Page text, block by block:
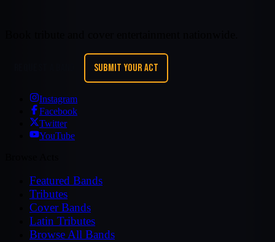
SUBMIT YOUR ACT
Instagram
Facebook
Twitter
YouTube
Featured Bands
Tributes
Cover Bands
Latin Tributes
Browse All Bands